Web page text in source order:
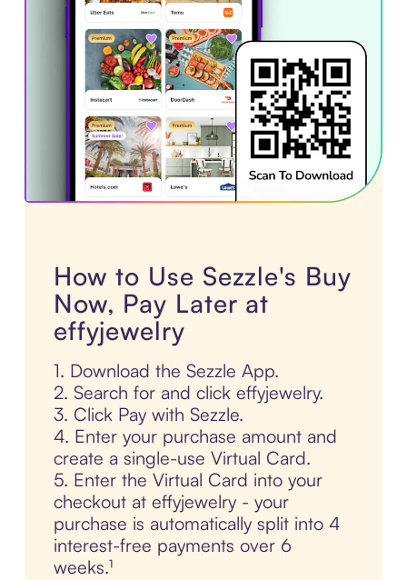
How to Use Sezzle's Buy
Now, Pay Later at
effyjewelry
1. Download the Sezzle App.
2. Search for and click effyjewelry.
3. Click Pay with Sezzle.
4. Enter your purchase amount and
create a single-use Virtual Card.
5. Enter the Virtual Card into your
checkout at effyjewelry - your
purchase is automatically split into 4
interest-free payments over 6
weeks.¹